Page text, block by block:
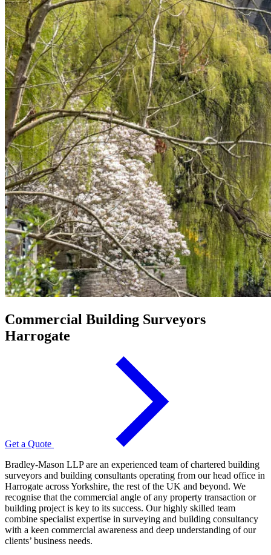
Commercial Building Surveyors
Harrogate
Get a Quote
Bradley-Mason LLP are an experienced team of chartered building
surveyors and building consultants operating from our head office in
Harrogate across Yorkshire, the rest of the UK and beyond. We
recognise that the commercial angle of any property transaction or
building project is key to its success. Our highly skilled team
combine specialist expertise in surveying and building consultancy
with a keen commercial awareness and deep understanding of our
clients’ business needs.